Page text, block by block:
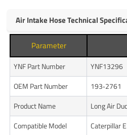
Air Intake Hose Technical
Parameter
YNF Part Number
YNF13296
OEM Part Number
193‑2761
Product Name
Long Air
Compatible Model
Caterpillar